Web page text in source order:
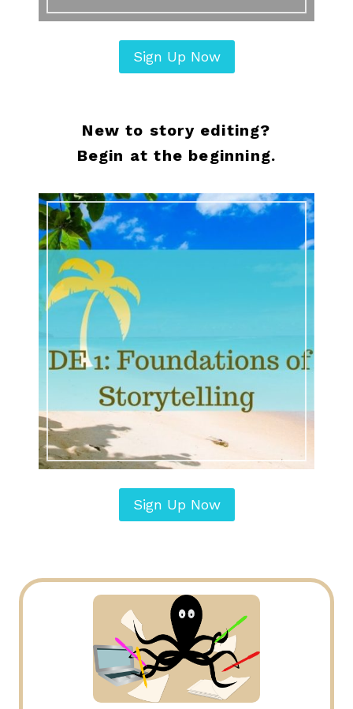
Sign Up Now
New to story editing?
Begin at the beginning.
Sign Up Now